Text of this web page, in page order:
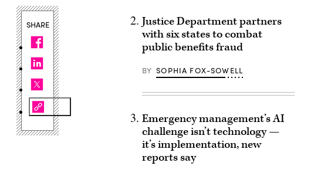
SHARE
Justice Department partners
with six states to combat
public benefits fraud
BY SOPHIA FOX-SOWELL
Emergency management’s AI
challenge isn’t technology —
it’s implementation, new
reports say